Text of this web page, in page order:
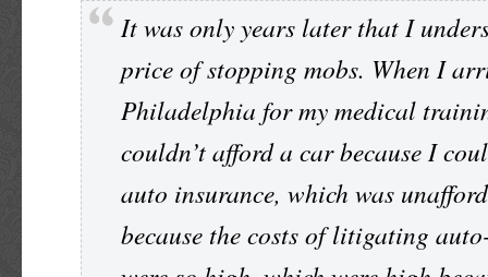
It was only years later that I
price of stopping mobs. When I
Philadelphia for my medical
couldn’t afford a car because I
auto insurance, which was
because the costs of litigating